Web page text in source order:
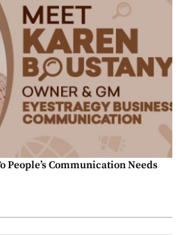
People’s Communication Needs